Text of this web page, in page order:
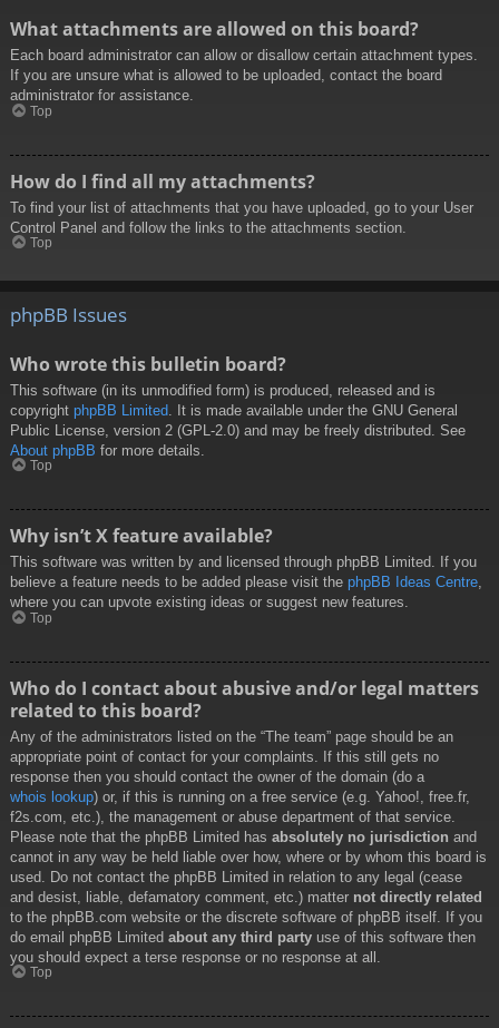
What attachments are allowed on this board?
Each board administrator can allow or disallow certain attachment types.
If you are unsure what is allowed to be uploaded, contact the board
administrator for assistance.
Top
How do I find all my attachments?
To find your list of attachments that you have uploaded, go to your User
Control Panel and follow the links to the attachments section.
Top
phpBB Issues
Who wrote this bulletin board?
This software (in its unmodified form) is produced, released and is
copyright phpBB Limited . It is made available under the GNU General
Public License, version 2 (GPL-2.0) and may be freely distributed. See
About phpBB for more details.
Top
Why isn’t X feature available?
This software was written by and licensed through phpBB Limited. If you
believe a feature needs to be added please visit the phpBB Ideas Centre,
where you can upvote existing ideas or suggest new features.
Top
Who do I contact about abusive and/or legal matters
related to this board?
Any of the administrators listed on the “The team” page should be an
appropriate point of contact for your complaints. If this still gets no
response then you should contact the owner of the domain (do a
whois lookup) or, if this is running on a free service (e.g. Yahoo!, free.fr,
f2s.com, etc.), the management or abuse department of that service.
Please note that the phpBB Limited has absolutely no jurisdiction and
cannot in any way be held liable over how, where or by whom this board is
used. Do not contact the phpBB Limited in relation to any legal (cease
and desist, liable, defamatory comment, etc.) matter not directly related
to the phpBB.com website or the discrete software of phpBB itself. If you
do email phpBB Limited about any third party use of this software then
you should expect a terse response or no response at all.
Top